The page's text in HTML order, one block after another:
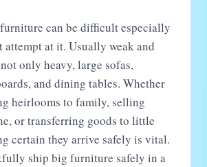
can be difficult especially
attempt at it. Usually weak and
only heavy, large sofas,
and dining tables. Whether
heirlooms to family, selling
or transferring goods to little
certain they arrive safely is vital.
ship big furniture safely in a